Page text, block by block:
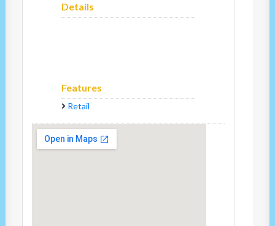
Details
Features
Retail